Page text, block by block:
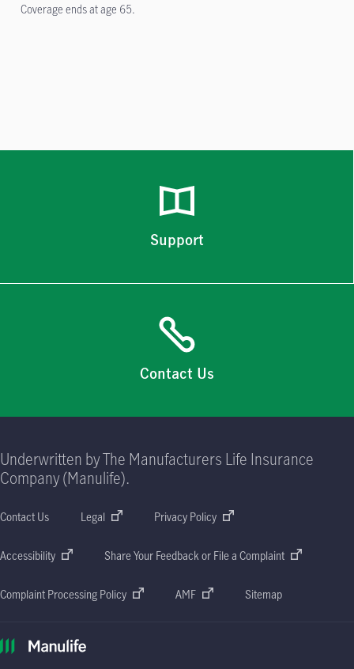
Coverage ends at age 65.
Support
Contact Us
Underwritten by The Manufacturers Life Insurance
Company (Manulife).
Contact Us Legal Privacy Policy
Accessibility Share Your Feedback or File a Complaint
Complaint Processing Policy AMF Sitemap